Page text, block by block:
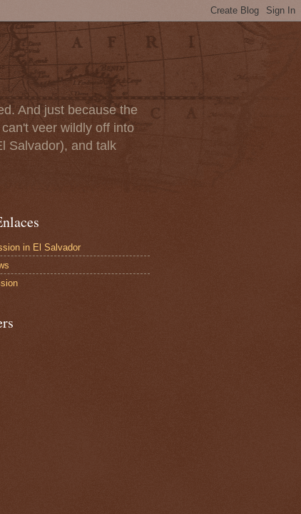
And just because the
veer wildly off into
Salvador), and talk
in El Salvador